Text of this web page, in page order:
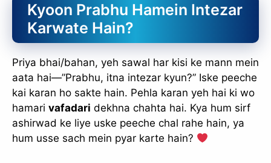
Kyoon Prabhu Hamein Intezar
Karwate Hain?
Priya bhai/bahan, yeh sawal har kisi ke mann mein
aata hai—”Prabhu, itna intezar kyun?” Iske peeche
kai karan ho sakte hain. Pehla karan yeh hai ki wo
hamari vafadari dekhna chahta hai. Kya hum sirf
ashirwad ke liye uske peeche chal rahe hain, ya
hum usse sach mein pyar karte hain?